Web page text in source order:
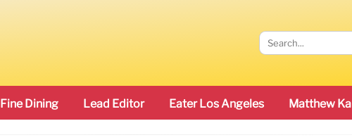
Fine Dining Lead Editor Eater Los Angeles Matthew